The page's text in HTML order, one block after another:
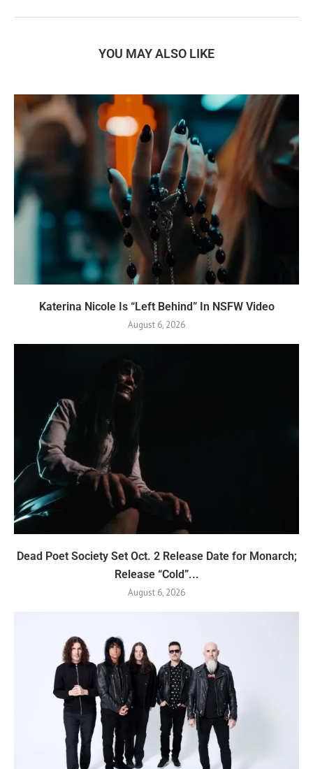
YOU MAY ALSO LIKE
Katerina Nicole Is “Left Behind” In NSFW Video
August 6, 2026
Dead Poet Society Set Oct. 2 Release Date for Monarch;
Release “Cold”...
August 6, 2026